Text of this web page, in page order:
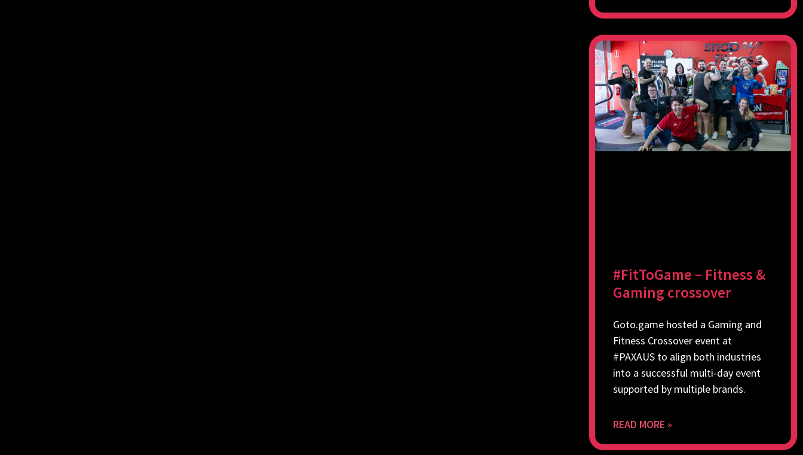
#FitToGame – Fitness &
Gaming crossover
Goto.game hosted a Gaming and
Fitness Crossover event at
#PAXAUS to align both industries
into a successful multi-day event
supported by multiple brands.
READ MORE »